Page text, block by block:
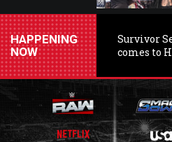
HAPPENING
NOW
Survivor
comes to